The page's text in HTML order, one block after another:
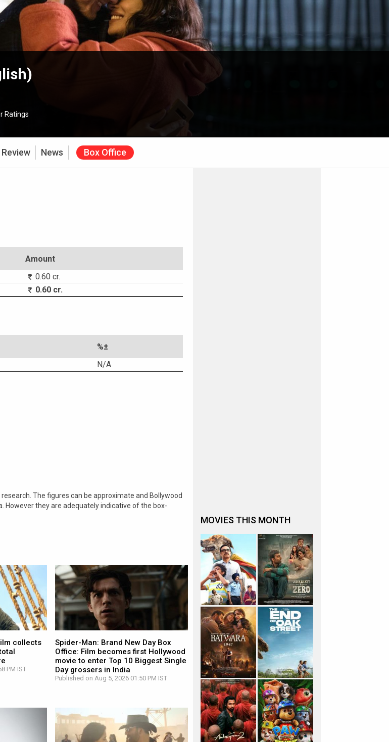
Ratings
Review News Box Office
Amount
0.60 cr.
0.60 cr.
%±
N/A
The figures can be approximate and Bollywood
However they are adequately indicative of the box-
collects
PM IST
Spider-Man: Brand New Day Box
Office: Film becomes first Hollywood
movie to enter Top 10 Biggest Single
Day grossers in India
Published on Aug 5, 2026 01:50 PM IST
MOVIES THIS MONTH